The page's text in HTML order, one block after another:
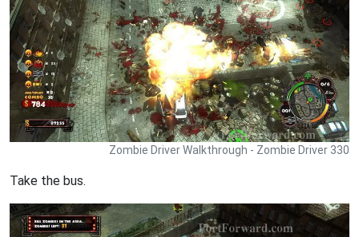
Zombie Driver Walkthrough - Zombie Driver 330
Take the bus.